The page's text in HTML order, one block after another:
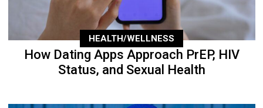
HEALTH/WELLNESS
How Dating Apps Approach PrEP, HIV
Status, and Sexual Health